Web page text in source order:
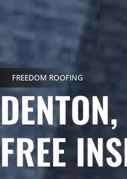
FREEDOM ROOFING
FREE